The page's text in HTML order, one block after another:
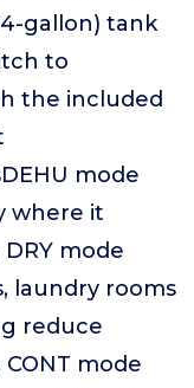
gallon) tank
to
the included
mode
where it
mode
laundry rooms
reduce
mode